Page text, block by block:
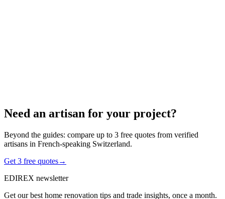
Need an artisan for your project?
Beyond the guides: compare up to 3 free quotes from verified
artisans in French-speaking Switzerland.
Get 3 free quotes→
EDIREX newsletter
Get our best home renovation tips and trade insights, once a month.